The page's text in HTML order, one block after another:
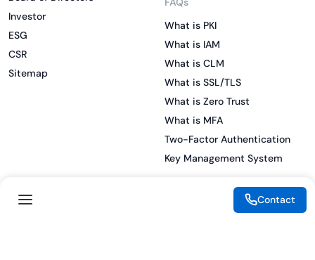
Investor
ESG
CSR
Sitemap
What is PKI
What is IAM
What is CLM
What is SSL/TLS
What is Zero Trust
What is MFA
Two-Factor Authentication
Key Management System
Contact